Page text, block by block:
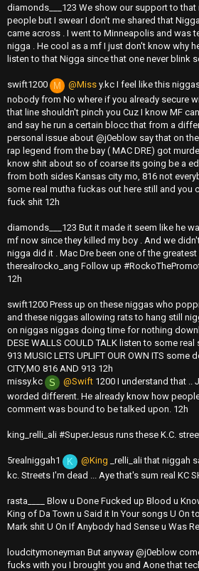
diamonds___123 We show our support to
people but I swear I don't me shared that
came across . I went to Minneapolis and was
nigga . He cool as a mf I just don't know why
listen to that Nigga since that one never blink
swift1200 M @Miss y.kc I feel like this
nobody from No where if you already secure
that line shouldn't pinch you Cuz I know MF
and say he run a certain blocc that from a
personal issue about @j0eblow say that on
rap legend from the bay ( MAC DRE) got
know shit about so of coarse its going be a
from both sides Kansas city mo, 816 not
some real mutha fuckas out here still and you
fuck shit 12h
diamonds___123 But it made it seem like he
mf now since they killed my boy . And we
nigga did it . Mac Dre been one of the
therealrocko_ang Follow up
12h
swift1200 Press up on these niggas who
and these niggas allowing rats to hang still
on niggas niggas doing time for nothing
DESE WALLS COULD TALK listen to some
913 MUSIC LETS UPLIFT OUR OWN ITS some
CITY,MO 816 AND 913 12h
missy.kc S @Swift 1200 I understand that ..
worded different. He already know how
comment was bound to be talked upon. 12h
king_relli_ali #SuperJesus runs these K.C.
5realniggah1 K @King
_relli_ali that niggah
kc. Streets I'm dead ... Aye that's sum real KC
rasta____ Blow u Done Fucked up Blood u
King of Da Town u Said it In Your songs U On
Mark shit U On If Anybody had Sense u Was
loudcitymoneyman But anyway @j0eblow
fucks with you I brought you and Aone that